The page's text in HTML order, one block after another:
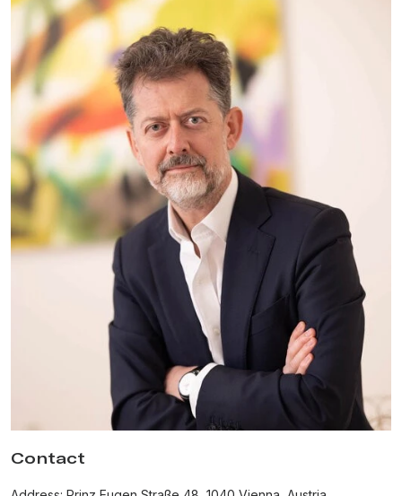
In 2016 Carl Suchy & Söhne is reestablished – the only luxury
watch brand that combines Viennese elegance and Swiss
precision.
Contact